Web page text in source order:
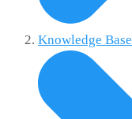
Knowledge Base